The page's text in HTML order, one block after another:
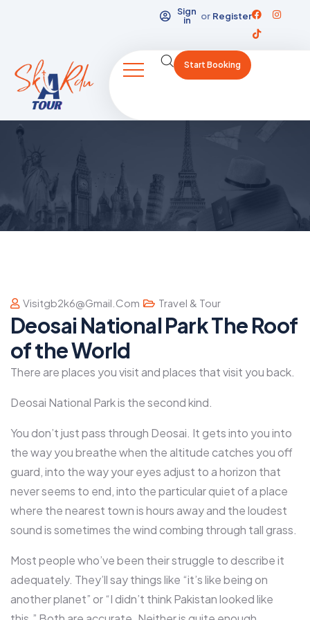
Sign
in
or Register
Start Booking
Visitgb2k6@gmail.com Travel & Tour
Deosai National Park The Roof
of the World
There are places you visit and places that visit you back.
Deosai National Park is the second kind.
You don’t just pass through Deosai. It gets into you into
the way you breathe when the altitude catches you off
guard, into the way your eyes adjust to a horizon that
never seems to end, into the particular quiet of a place
where the nearest town is hours away and the loudest
sound is sometimes the wind combing through tall grass.
Most people who’ve been their struggle to describe it
adequately. They’ll say things like “it’s like being on
another planet” or “I didn’t think Pakistan looked like